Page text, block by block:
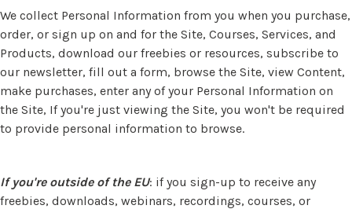
We collect Personal Information from you when you purchase,
order, or sign up on and for the Site, Courses, Services, and
Products, download our freebies or resources, subscribe to
our newsletter, fill out a form, browse the Site, view Content,
make purchases, enter any of your Personal Information on
the Site, If you're just viewing the Site, you won't be required
to provide personal information to browse.
If you're outside of the EU: if you sign-up to receive any
freebies, downloads, webinars, recordings, courses, or